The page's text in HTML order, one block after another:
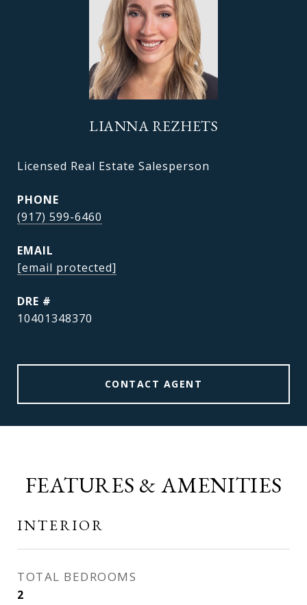
LIANNA REZHETS
Licensed Real Estate Salesperson
PHONE
(917) 599-6460
EMAIL
[email protected]
DRE #
10401348370
CONTACT AGENT
FEATURES & AMENITIES
INTERIOR
TOTAL BEDROOMS
2